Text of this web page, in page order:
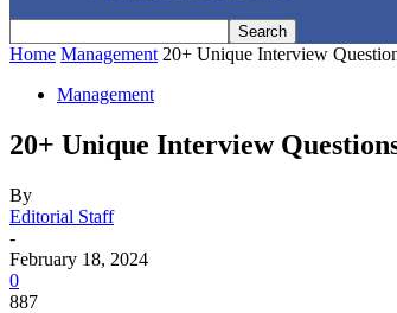
Home Management 20+ Unique Interview
Management
20+ Unique Interview
By
Editorial Staff
-
February 18, 2024
0
887